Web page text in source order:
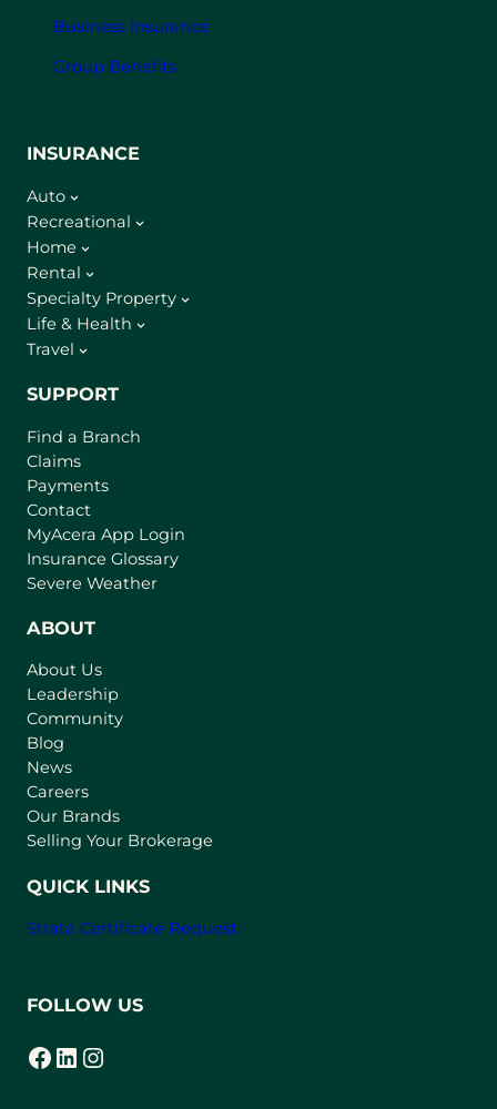
Business Insurance
Group Benefits
INSURANCE
Auto
Recreational
Home
Rental
Specialty Property
Life & Health
Travel
SUPPORT
Find a Branch
Claims
Payments
Contact
MyAcera App Login
a
Insurance Glossary
Severe Weather
ABOUT
About Us
Leadership
Community
Blog
News
Careers
Our Brands
Selling Your Brokerage
QUICK LINKS
Strata Certificate Request
FOLLOW US
Facebook
(opens in a new tab) LinkedIn
(opens in a new tab) Instagram
(opens in a new tab)